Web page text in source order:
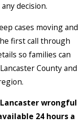
decision.
cases moving and
first call through
so families can
County and
wrongful
24 hours a